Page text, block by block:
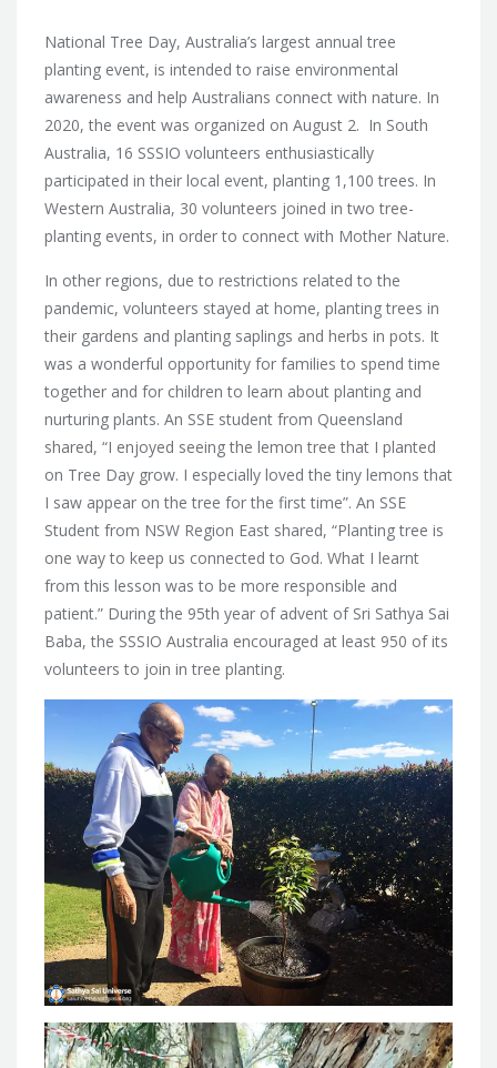
National Tree Day, Australia’s largest annual tree
planting event, is intended to raise environmental
awareness and help Australians connect with nature. In
2020, the event was organized on August 2. In South
Australia, 16 SSSIO volunteers enthusiastically
participated in their local event, planting 1,100 trees. In
Western Australia, 30 volunteers joined in two tree-
planting events, in order to connect with Mother Nature.
In other regions, due to restrictions related to the
pandemic, volunteers stayed at home, planting trees in
their gardens and planting saplings and herbs in pots. It
was a wonderful opportunity for families to spend time
together and for children to learn about planting and
nurturing plants. An SSE student from Queensland
shared, “I enjoyed seeing the lemon tree that I planted
on Tree Day grow. I especially loved the tiny lemons that
I saw appear on the tree for the first time”. An SSE
Student from NSW Region East shared, “Planting tree is
one way to keep us connected to God. What I learnt
from this lesson was to be more responsible and
patient.” During the 95th year of advent of Sri Sathya Sai
Baba, the SSSIO Australia encouraged at least 950 of its
volunteers to join in tree planting.